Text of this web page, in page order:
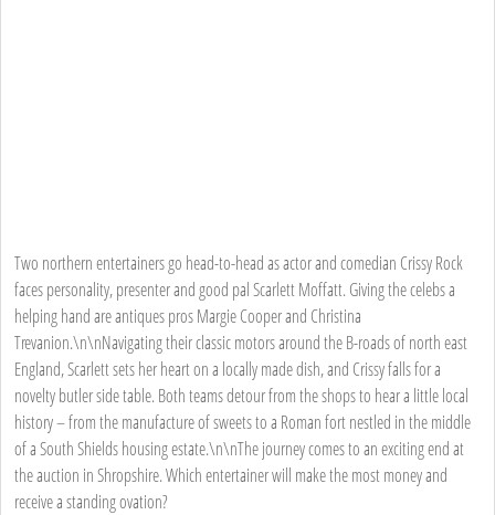
Two northern entertainers go head-to-head as actor and comedian Crissy Rock
faces personality, presenter and good pal Scarlett Moffatt. Giving the celebs a
helping hand are antiques pros Margie Cooper and Christina
Trevanion.\n\nNavigating their classic motors around the B-roads of north east
England, Scarlett sets her heart on a locally made dish, and Crissy falls for a
novelty butler side table. Both teams detour from the shops to hear a little local
history – from the manufacture of sweets to a Roman fort nestled in the middle
of a South Shields housing estate.\n\nThe journey comes to an exciting end at
the auction in Shropshire. Which entertainer will make the most money and
receive a standing ovation?